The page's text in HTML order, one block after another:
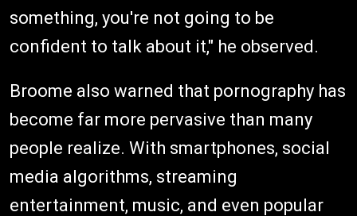
something, you're not going to be
confident to talk about it," he observed.
Broome also warned that pornography has
become far more pervasive than many
people realize. With smartphones, social
media algorithms, streaming
entertainment, music, and even popular